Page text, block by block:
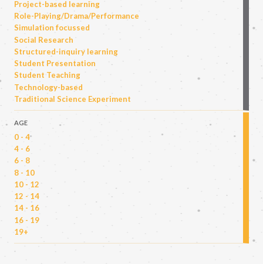
Project-based learning
Role-Playing/Drama/Performance
Simulation focussed
Social Research
Structured-inquiry learning
Student Presentation
Student Teaching
Technology-based
Traditional Science Experiment
AGE
0 - 4
4 - 6
6 - 8
8 - 10
10 - 12
12 - 14
14 - 16
16 - 19
19+